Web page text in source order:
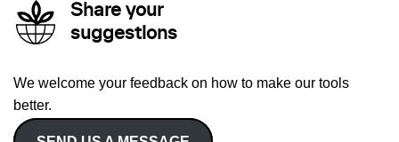
Share your
suggestions
We welcome your feedback on how to make our tools
better.